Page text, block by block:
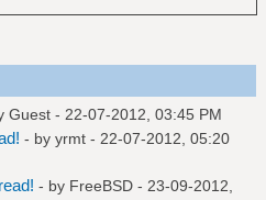
Guest - 22-07-2012, 03:45 PM
- by yrmt - 22-07-2012, 05:20
- by FreeBSD - 23-09-2012,